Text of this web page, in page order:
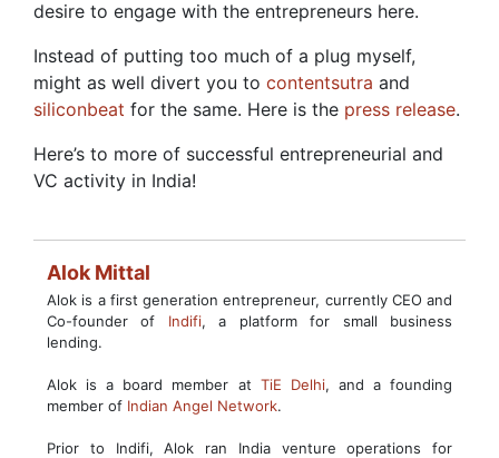
desire to engage with the entrepreneurs here.
Instead of putting too much of a plug myself,
might as well divert you to contentsutra and
siliconbeat for the same. Here is the press release.
Here’s to more of successful entrepreneurial and
VC activity in India!
Alok Mittal
Alok is a first generation entrepreneur, currently CEO and
Co-founder of Indifi, a platform for small business
lending.
Alok is a board member at TiE Delhi, and a founding
member of Indian Angel Network.
Prior to Indifi, Alok ran India venture operations for